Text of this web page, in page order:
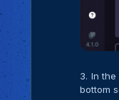
3. In
bottom